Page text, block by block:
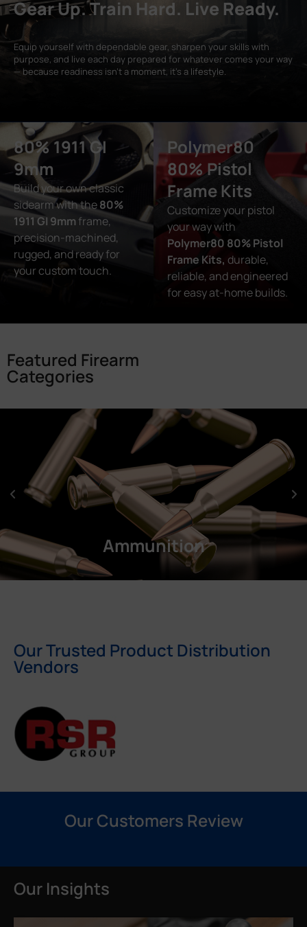
Gear Up. Train Hard. Live Ready.
Equip yourself with dependable gear, sharpen your skills with
purpose, and live each day prepared for whatever comes your way
— because readiness isn’t a moment, it’s a lifestyle.
80% 1911 GI
9mm
Build your own classic
sidearm with the80%
1911 GI 9mm frame,
precision-machined,
rugged, and ready for
your custom touch.
Polymer80
80% Pistol
Frame Kits
Customize your pistol
your way with
Polymer80 80% Pistol
Frame Kits, durable,
reliable, and engineered
for easy at-home builds.
Featured Firearm
Categories
Ammunition
Our Trusted Product Distribution
Vendors
Our Customers Review
Our Insights